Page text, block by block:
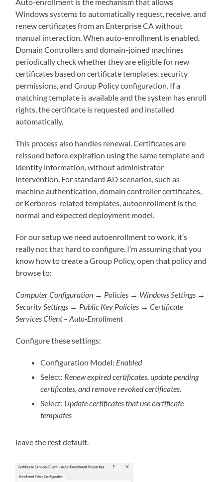
Windows systems to automatically request, receive, and
renew certificates from an Enterprise CA without
manual interaction. When auto-enrollment is enabled,
Domain Controllers and domain-joined machines
periodically check whether they are eligible for new
certificates based on certificate templates, security
permissions, and Group Policy configuration. If a
matching template is available and the system has enroll
rights, the certificate is requested and installed
automatically.
This process also handles renewal. Certificates are
reissued before expiration using the same template and
identity information, without administrator
intervention. For standard AD scenarios, such as
machine authentication, domain controller certificates,
or Kerberos-related templates, autoenrollment is the
normal and expected deployment model.
For our setup we need autoenrollment to work, it’s
really not that hard to configure. I’m assuming that you
know how to create a Group Policy, open that policy and
browse to:
Computer Configuration → Policies → Windows Settings →
Security Settings → Public Key Policies → Certificate
Services Client – Auto-Enrollment
Configure these settings:
Configuration Model: Enabled
Select: Renew expired certificates, update pending
certificates, and remove revoked certificates.
Select: Update certificates that use certificate
templates
leave the rest default.